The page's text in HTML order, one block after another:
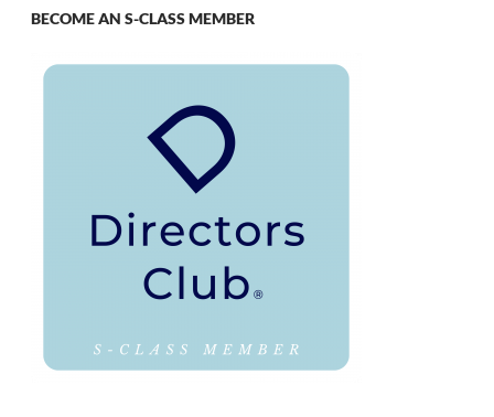
BECOME AN S-CLASS MEMBER